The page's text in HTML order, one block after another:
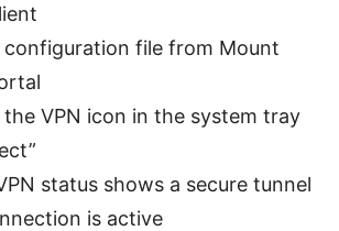
file from Mount
VPN icon in the system tray
status shows a secure tunnel
is active